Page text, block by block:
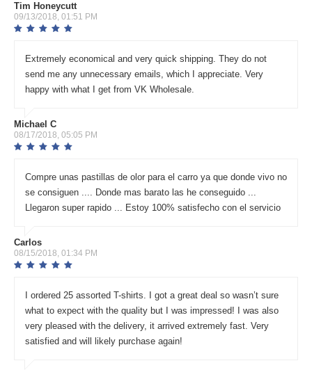
Tim Honeycutt
09/13/2018, 01:51 PM
Extremely economical and very quick shipping. They do not
send me any unnecessary emails, which I appreciate. Very
happy with what I get from VK Wholesale.
Michael C
08/17/2018, 05:05 PM
Compre unas pastillas de olor para el carro ya que donde vivo no
se consiguen .... Donde mas barato las he conseguido ...
Llegaron super rapido ... Estoy 100% satisfecho con el servicio
Carlos
08/15/2018, 01:34 PM
I ordered 25 assorted T-shirts. I got a great deal so wasn’t sure
what to expect with the quality but I was impressed! I was also
very pleased with the delivery, it arrived extremely fast. Very
satisfied and will likely purchase again!